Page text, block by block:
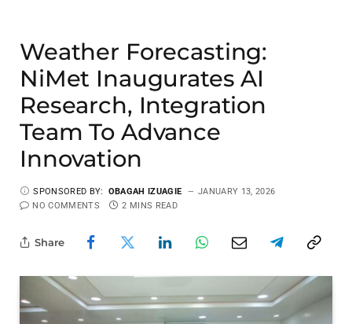
Weather Forecasting:
NiMet Inaugurates AI
Research, Integration
Team To Advance
Innovation
SPONSORED BY: OBAGAH IZUAGIE
JANUARY 13, 2026
NO COMMENTS
2 MINS READ
Share